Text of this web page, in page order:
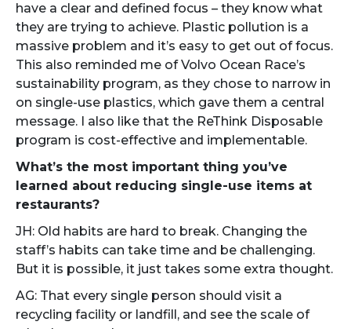
have a clear and defined focus – they know what
they are trying to achieve. Plastic pollution is a
massive problem and it’s easy to get out of focus.
This also reminded me of Volvo Ocean Race’s
sustainability program, as they chose to narrow in
on single-use plastics, which gave them a central
message. I also like that the ReThink Disposable
program is cost-effective and implementable.
What’s the most important thing you’ve
learned about reducing single-use items at
restaurants?
JH: Old habits are hard to break. Changing the
staff’s habits can take time and be challenging.
But it is possible, it just takes some extra thought.
AG: That every single person should visit a
recycling facility or landfill, and see the scale of